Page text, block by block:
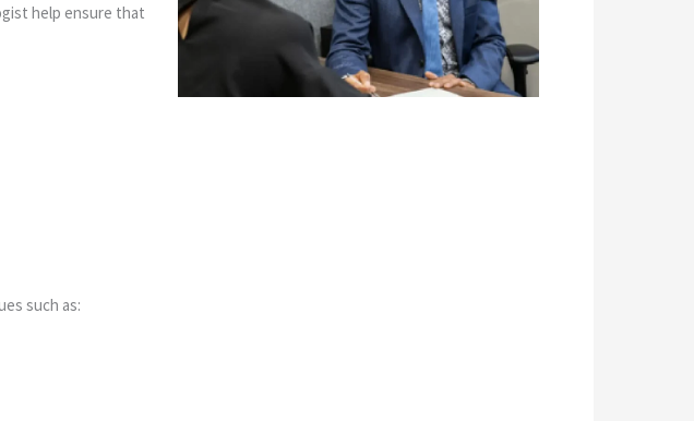
help ensure that
such as: